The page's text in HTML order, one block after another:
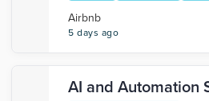
Airbnb
5 days ago
AI and Automation